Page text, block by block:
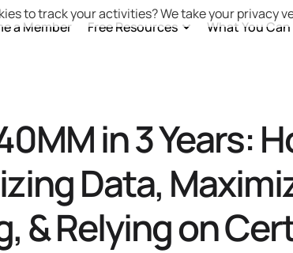
a Member Free Resources What You
in 3 Years:
Data,
& Relying on
to track your activities? We take your privacy